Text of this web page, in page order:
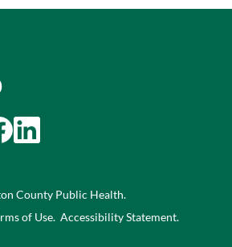
County Public Health.
of Use. Accessibility Statement.